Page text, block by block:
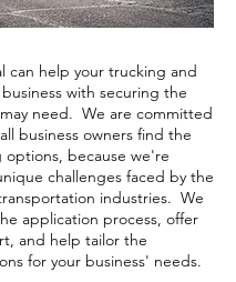
can help your trucking and
with securing the
need. We are committed
business owners find the
options, because we're
challenges faced by the
industries. We
application process, offer
and help tailor the
for your business' needs.